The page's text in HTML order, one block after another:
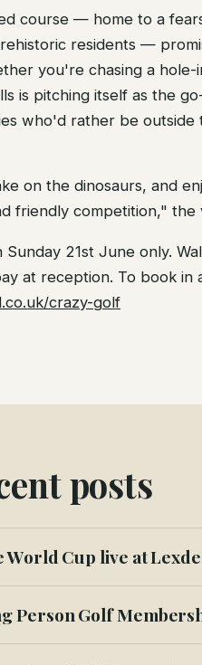
course — home to a
residents —
you're chasing a hole-
is pitching itself as the
who'd rather be outside
on the dinosaurs, and
friendly competition," the
Sunday 21st June only.
at reception. To book in
crazy-golf
posts
World Cup live at
Person Golf